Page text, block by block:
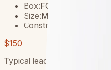
Box:FCS II
Size:MED
Construction:
$150
Typical lead time: